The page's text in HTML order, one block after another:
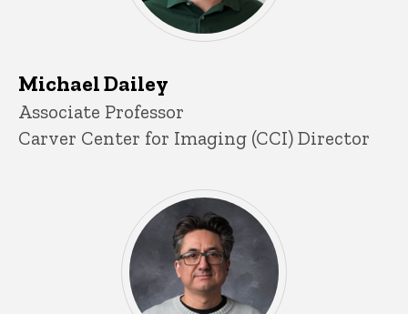
Michael Dailey
Title/Position
Associate Professor
Carver Center for Imaging (CCI) Director